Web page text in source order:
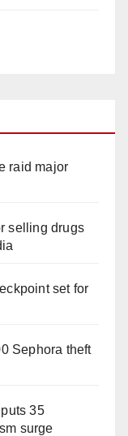
raid major
selling drugs
set for
Sephora theft
35
surge